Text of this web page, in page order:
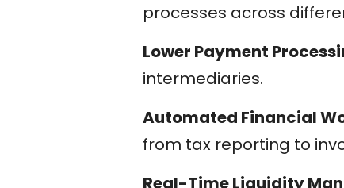
processes across
Lower Payment
intermediaries.
Automated Financial
from tax reporting to
Real-Time Liquidity